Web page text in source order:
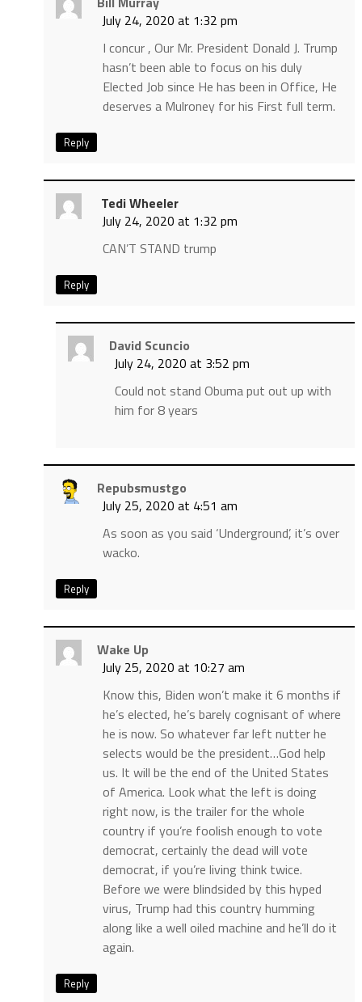
July 24, 2020 at 1:32 pm
I concur , Our Mr. President Donald J. Trump
hasn’t been able to focus on his duly
Elected Job since He has been in Office, He
deserves a Mulroney for his First full term.
Reply
Tedi Wheeler
July 24, 2020 at 1:32 pm
CAN’T STAND trump
Reply
David Scuncio
July 24, 2020 at 3:52 pm
Could not stand Obuma put out up with
him for 8 years
Repubsmustgo
July 25, 2020 at 4:51 am
As soon as you said ‘Underground’, it’s over
wacko.
Reply
Wake Up
July 25, 2020 at 10:27 am
Know this, Biden won’t make it 6 months if
he’s elected, he’s barely cognisant of where
he is now. So whatever far left nutter he
selects would be the president…God help
us. It will be the end of the United States
of America. Look what the left is doing
right now, is the trailer for the whole
country if you’re foolish enough to vote
democrat, certainly the dead will vote
democrat, if you’re living think twice.
Before we were blindsided by this hyped
virus, Trump had this country humming
along like a well oiled machine and he’ll do it
again.
Reply